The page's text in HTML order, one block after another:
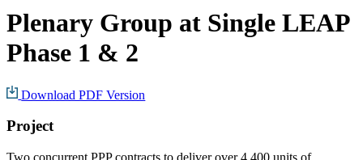
Plenary Group at Single LEAP
Phase 1 & 2
Download PDF Version
Project
Two concurrent PPP contracts to deliver over 4,400 units of